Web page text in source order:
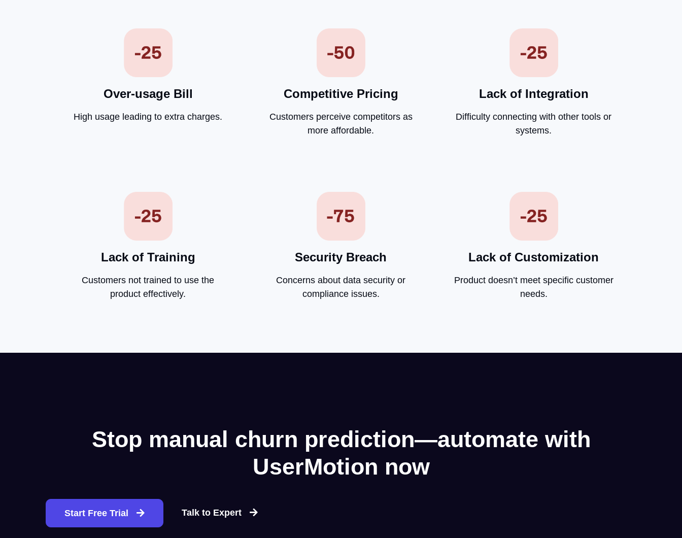
Over-usage Bill
High usage leading to extra charges.
Competitive Pricing
Customers perceive competitors as
more affordable.
Lack of Integration
Difficulty connecting with other tools or
systems.
Lack of Training
Customers not trained to use the
product effectively.
Security Breach
Concerns about data security or
compliance issues.
Lack of Customization
Product doesn’t meet specific customer
needs.
Stop manual churn prediction—automate with
UserMotion now
Start Free Trial Talk to Expert